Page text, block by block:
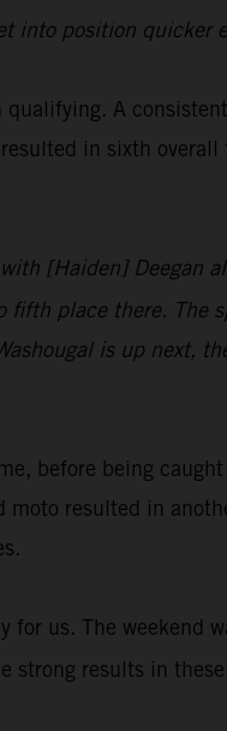
into position quicker
A
in sixth overall
[Haiden] Deegan
place there. The
is up next,
before being
resulted in
for us. The weekend
strong results in